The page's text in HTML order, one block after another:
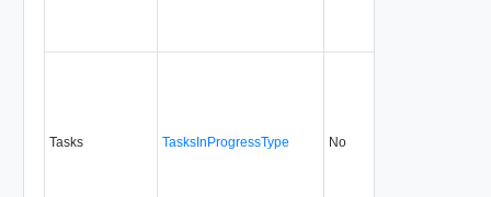
Tasks TasksInProgressType No